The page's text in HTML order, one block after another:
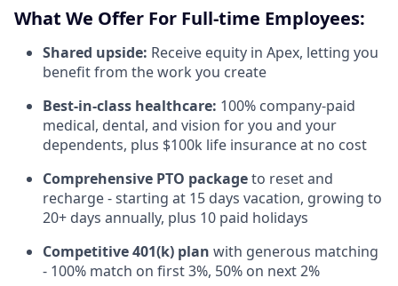
What We Offer For Full-time Employees:
Shared upside: Receive equity in Apex, letting you
benefit from the work you create
Best-in-class healthcare: 100% company-paid
medical, dental, and vision for you and your
dependents, plus $100k life insurance at no cost
Comprehensive PTO packageto reset and
recharge - starting at 15 days vacation, growing to
20+ days annually, plus 10 paid holidays
Competitive 401(k) plan with generous matching
- 100% match on first 3%, 50% on next 2%